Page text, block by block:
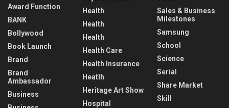
Award Function
BANK
Bollywood
Book Launch
Brand
Brand
Ambassador
Business
Health
Health
Health
Health Care
Health Insurance
Heatlh
Heritage Art Show
Hospital
Sales & Business
Milestones
Samsung
School
Science
Serial
Share Market
Skill